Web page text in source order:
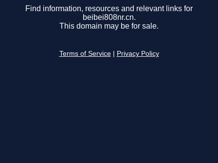
Find information, resources and relevant links for
beibei808nr.cn.
This domain may be for sale.
Terms of Service Privacy Policy